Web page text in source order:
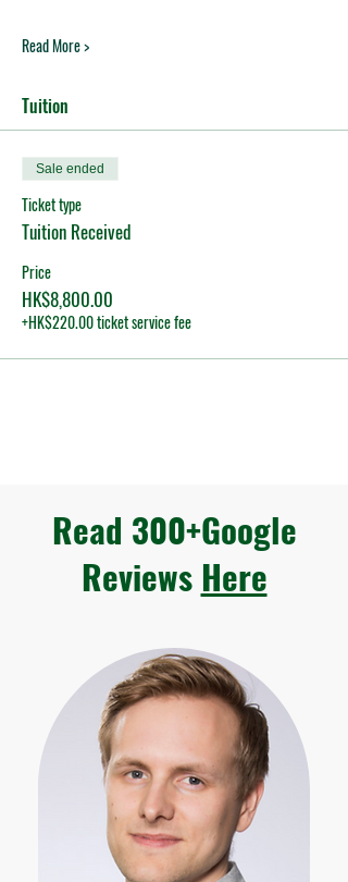
Read More >
Tuition
Sale ended
Ticket type
Tuition Received
Price
HK$8,800.00
+HK$220.00 ticket service fee
Read 300+Google
Reviews Here